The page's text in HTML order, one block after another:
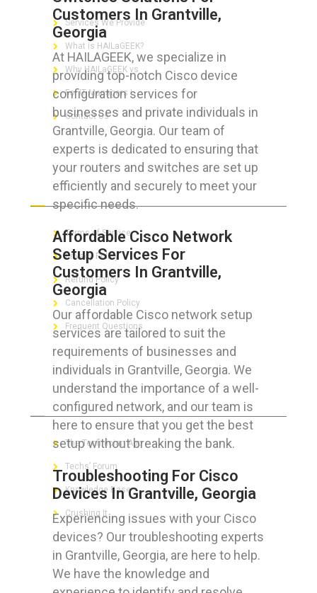
Customers In Grantville,
Georgia
At HAILAGEEK, we specialize in
providing top-notch Cisco device
configuration services for
businesses and private individuals in
Grantville, Georgia. Our team of
experts is dedicated to ensuring that
your routers and switches are set up
efficiently and securely to meet your
specific needs.
Affordable Cisco Network
Setup Services For
Customers In Grantville,
Georgia
Our affordable Cisco network setup
services are tailored to suit the
requirements of businesses and
individuals in Grantville, Georgia. We
understand the importance of a well-
configured network, and our team is
here to ensure that you get the best
setup without breaking the bank.
Troubleshooting For Cisco
Devices In Grantville, Georgia
Experiencing issues with your Cisco
devices? Our troubleshooting experts
in Grantville, Georgia, are here to help.
We have the knowledge and
Services We Provide
What is HAILaGEEK?
Why HAILaGEEK vs
For IT Managers !
Contact Us
FOR CUSTOMERS
Terms of Service
Privacy Policy
Refund Policy
Cancellation Policy
Frequent Questions
The Technician App
Techs’ Forum
Knowledge Base
Crushing It
LET’S GET SOCIAL